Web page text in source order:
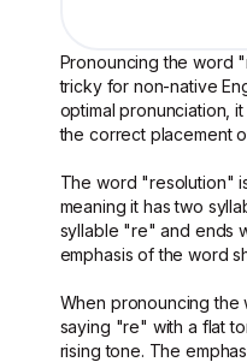
Pronouncing the word
tricky for non-native
optimal pronunciation,
the correct placement
The word "resolution"
meaning it has two
syllable "re" and ends
emphasis of the word
When pronouncing
saying "re" with a flat
rising tone. The